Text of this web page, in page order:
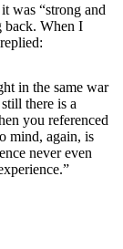
was “strong and
back. When I
in the same war
there is a
you referenced
mind, again, is
never even